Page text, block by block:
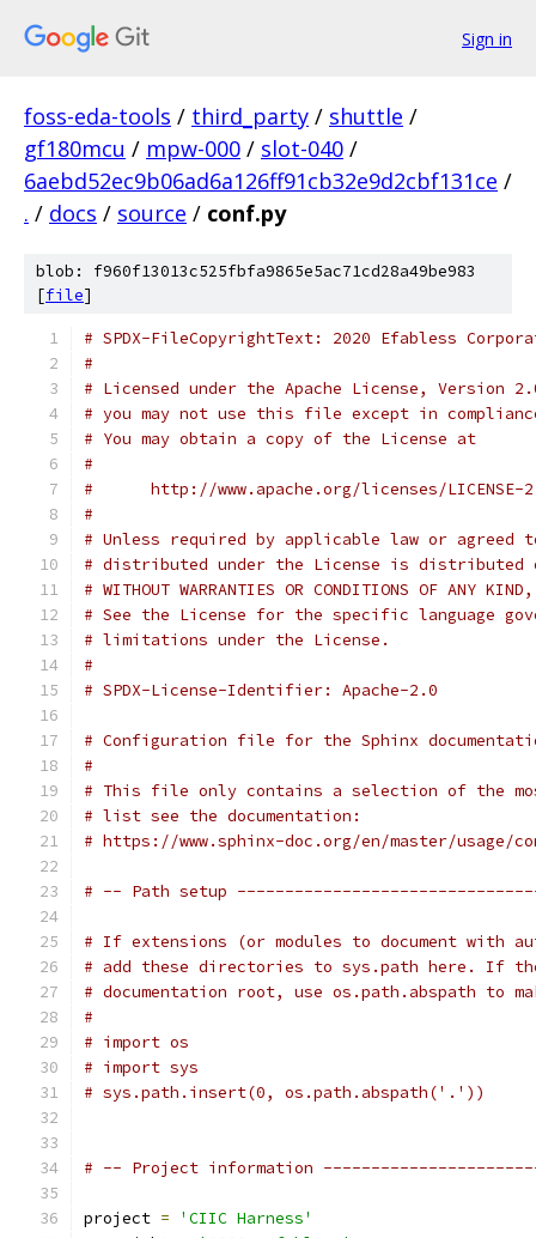
Sign in
foss-eda-tools / third_party / shuttle /
gf180mcu / mpw-000 / slot-040 /
6aebd52ec9b06ad6a126ff91cb32e9d2cbf131ce /
. / docs / source / conf.py
blob: f960f13013c525fbfa9865e5ac71cd28a49be983
[file]
# SPDX-FileCopyrightText: 2020 Efabless
#
# Licensed under the Apache License, Version
# you may not use this file except in
# You may obtain a copy of the License at
#
#      http://www.apache.org/licenses/LICENSE-
#
# Unless required by applicable law or
# distributed under the License is distributed
# WITHOUT WARRANTIES OR CONDITIONS OF
# See the License for the specific language
# limitations under the License.
#
# SPDX-License-Identifier: Apache-2.0
# Configuration file for the Sphinx
#
# This file only contains a selection of the
# list see the documentation:
# https://www.sphinx-doc.org/en/master/usage/
# -- Path setup
# If extensions (or modules to document with
# add these directories to sys.path here. If
# documentation root, use os.path.abspath to
#
# import os
# import sys
# sys.path.insert(0, os.path.abspath('.'))
# -- Project information
project =
'CIIC Harness'